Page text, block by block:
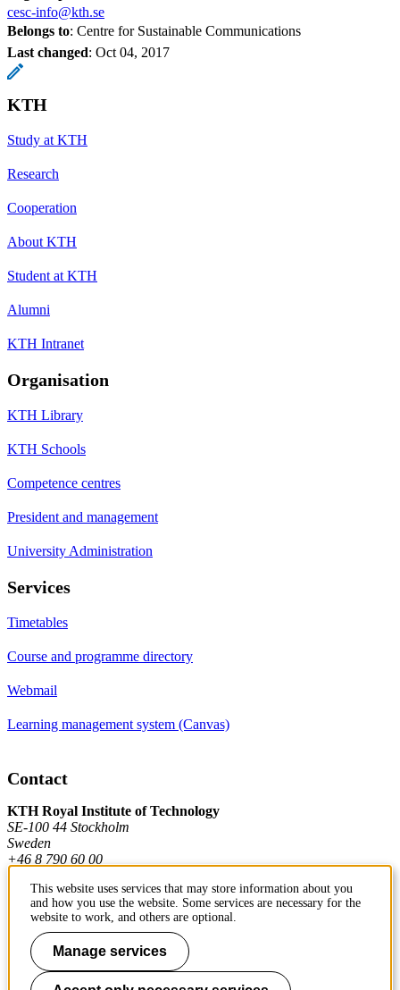
cesc-info@kth.se
Belongs to: Centre for Sustainable Communications
Last changed: Oct 04, 2017
KTH
Study at KTH
Research
Cooperation
About KTH
Student at KTH
Alumni
KTH Intranet
Organisation
KTH Library
KTH Schools
Competence centres
President and management
University Administration
Services
Timetables
Course and programme directory
Webmail
Learning management system (Canvas)
Contact
KTH Royal Institute of Technology
SE-100 44 Stockholm
Sweden
+46 8 790 60 00
Contact KTH
Work at KTH
Press and media
This website uses services that may store information about you
and how you use the website. Some services are necessary for the
website to work, and others are optional.
Manage services